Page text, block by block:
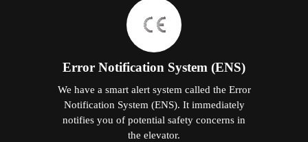
Error Notification System (ENS)
We have a smart alert system called the Error
Notification System (ENS). It immediately
notifies you of potential safety concerns in
the elevator.